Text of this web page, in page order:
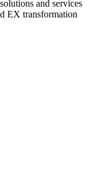
and services
EX transformation